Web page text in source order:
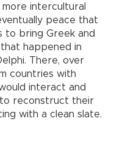
intercultural
peace that
to bring Greek and
happened in
There, over
countries with
interact and
reconstruct their
with a clean slate.